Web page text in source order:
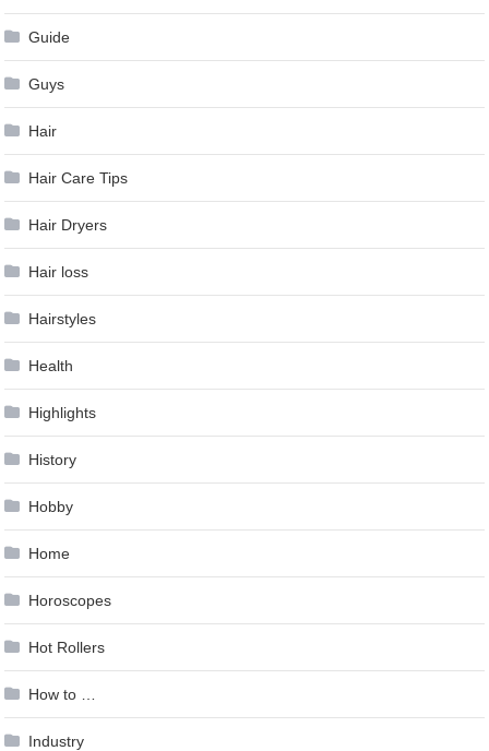
Guide
Guys
Hair
Hair Care Tips
Hair Dryers
Hair loss
Hairstyles
Health
Highlights
History
Hobby
Home
Horoscopes
Hot Rollers
How to …
Industry